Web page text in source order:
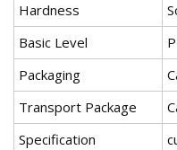
Hardness
Basic Level
Packaging
Transport Package
Specification